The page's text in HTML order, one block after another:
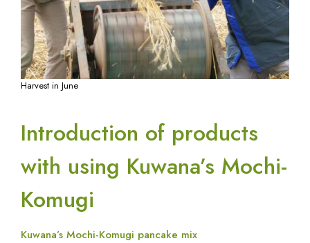
Harvest in June
Introduction of products
with using Kuwana’s Mochi-
Komugi
Kuwana’s Mochi-Komugi pancake mix